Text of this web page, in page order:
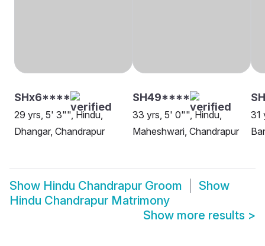
SHx6****
29 yrs, 5' 3"", Hindu,
Dhangar, Chandrapur
SH49****
33 yrs, 5' 0"", Hindu,
Maheshwari, Chandrapur
31
Show Hindu Chandrapur Groom
Show
Hindu Chandrapur Matrimony
Show more results >